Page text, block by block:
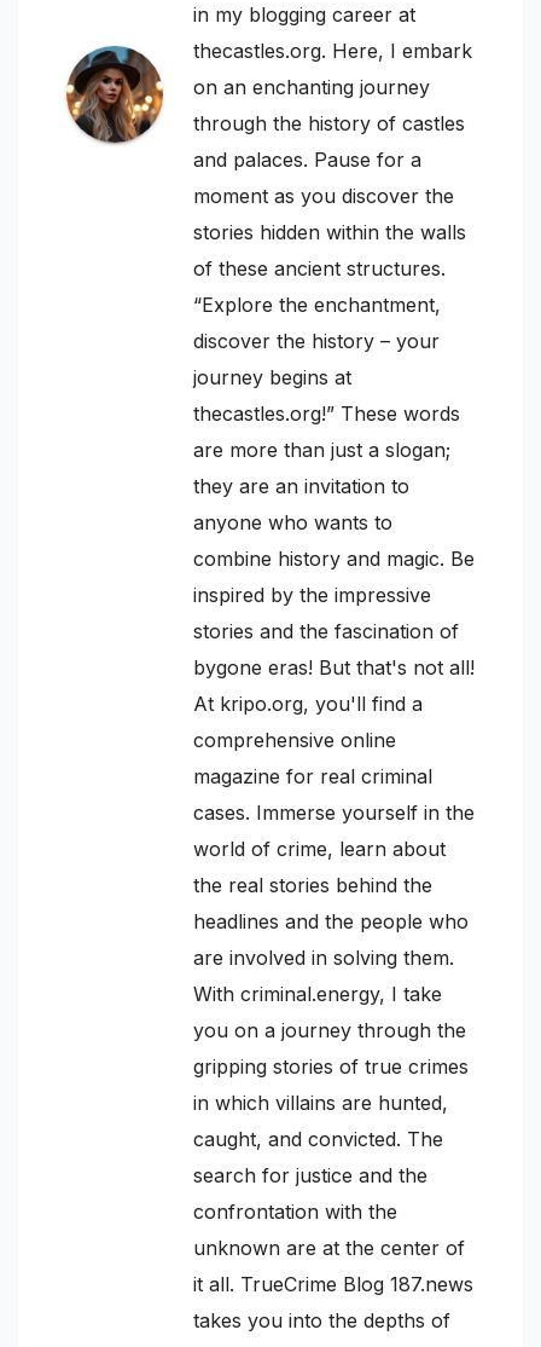
in my blogging career at
thecastles.org. Here, I embark
on an enchanting journey
through the history of castles
and palaces. Pause for a
moment as you discover the
stories hidden within the walls
of these ancient structures.
“Explore the enchantment,
discover the history – your
journey begins at
thecastles.org!” These words
are more than just a slogan;
they are an invitation to
anyone who wants to
combine history and magic. Be
inspired by the impressive
stories and the fascination of
bygone eras! But that's not all!
At kripo.org, you'll find a
comprehensive online
magazine for real criminal
cases. Immerse yourself in the
world of crime, learn about
the real stories behind the
headlines and the people who
are involved in solving them.
With criminal.energy, I take
you on a journey through the
gripping stories of true crimes
in which villains are hunted,
caught, and convicted. The
search for justice and the
confrontation with the
unknown are at the center of
it all. TrueCrime Blog 187.news
takes you into the depths of